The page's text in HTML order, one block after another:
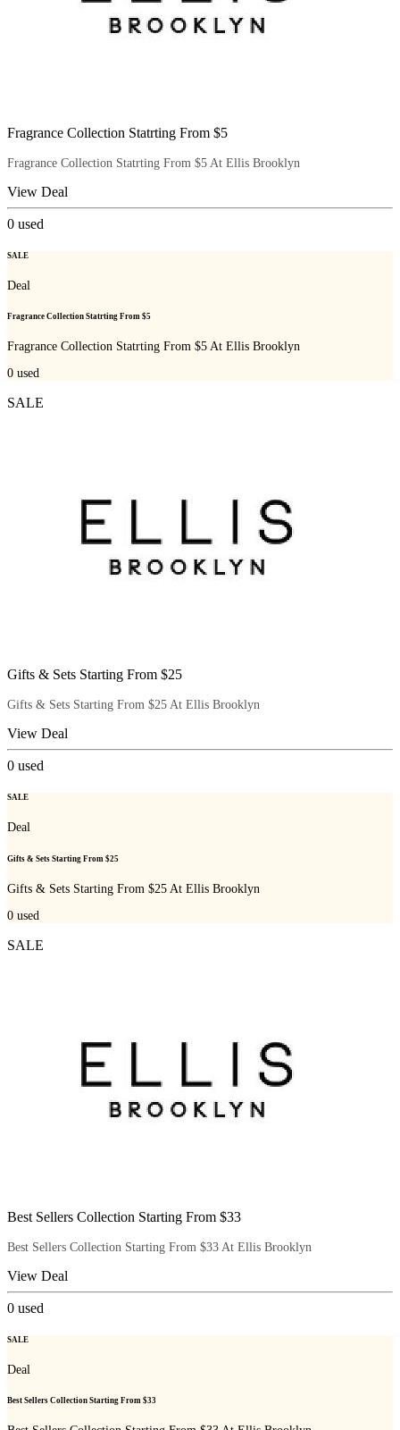
Fragrance Collection Statrting From $5
Fragrance Collection Statrting From $5 At Ellis Brooklyn
View Deal
0 used
SALE
Deal
Fragrance Collection Statrting From $5
Fragrance Collection Statrting From $5 At Ellis Brooklyn
0 used
SALE
Gifts & Sets Starting From $25
Gifts & Sets Starting From $25 At Ellis Brooklyn
View Deal
0 used
SALE
Deal
Gifts & Sets Starting From $25
Gifts & Sets Starting From $25 At Ellis Brooklyn
0 used
SALE
Best Sellers Collection Starting From $33
Best Sellers Collection Starting From $33 At Ellis Brooklyn
View Deal
0 used
SALE
Deal
Best Sellers Collection Starting From $33